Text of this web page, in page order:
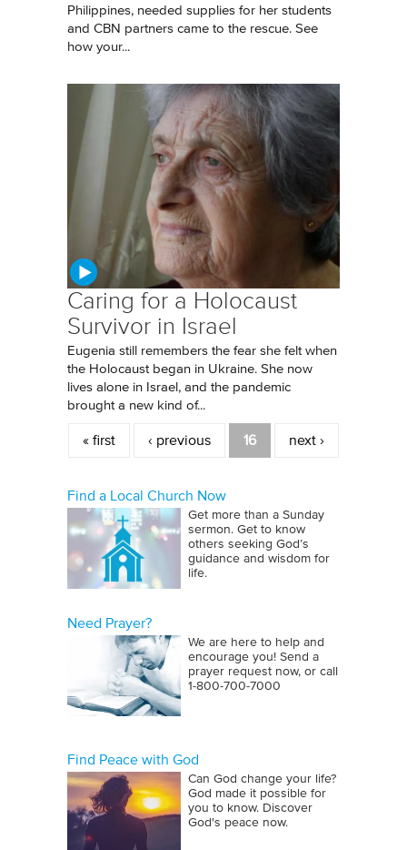
Philippines, needed supplies for her students
and CBN partners came to the rescue. See
how your...
Caring for a Holocaust
Survivor in Israel
Eugenia still remembers the fear she felt when
the Holocaust began in Ukraine. She now
lives alone in Israel, and the pandemic
brought a new kind of...
Pages
« first ‹ previous 16 next ›
Find a Local Church Now
Get more than a Sunday
sermon. Get to know
others seeking God’s
guidance and wisdom for
life.
Need Prayer?
We are here to help and
encourage you! Send a
prayer request now, or call
1‑800‑700‑7000
Find Peace with God
Can God change your life?
God made it possible for
you to know. Discover
God's peace now.